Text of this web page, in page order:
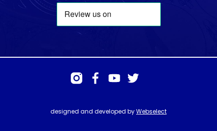
designed and developed byWebselect